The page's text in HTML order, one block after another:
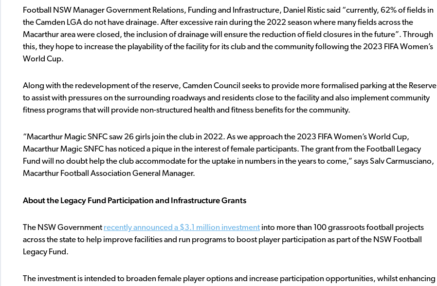
Football NSW Manager Government Relations, Funding and Infrastructure, Daniel Ristic said “currently, 62% of fields in
the Camden LGA do not have drainage. After excessive rain during the 2022 season where many fields across the
Macarthur area were closed, the inclusion of drainage will ensure the reduction of field closures in the future”. Through
this, they hope to increase the playability of the facility for its club and the community following the 2023 FIFA Women’s
World Cup.
Along with the redevelopment of the reserve, Camden Council seeks to provide more formalised parking at the Reserve
to assist with pressures on the surrounding roadways and residents close to the facility and also implement community
fitness programs that will provide non-structured health and fitness benefits for the community.
“Macarthur Magic SNFC saw 26 girls join the club in 2022. As we approach the 2023 FIFA Women’s World Cup,
Macarthur Magic SNFC has noticed a pique in the interest of female participants. The grant from the Football Legacy
Fund will no doubt help the club accommodate for the uptake in numbers in the years to come,” says Salv Carmusciano,
Macarthur Football Association General Manager.
About the Legacy Fund Participation and Infrastructure Grants
The NSW Government recently announced a $3.1 million investment into more than 100 grassroots football projects
across the state to help improve facilities and run programs to boost player participation as part of the NSW Football
Legacy Fund.
The investment is intended to broaden female player options and increase participation opportunities, whilst enhancing